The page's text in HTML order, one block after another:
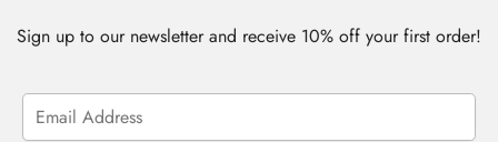
Sign up to our newsletter and receive 10% off your first order!